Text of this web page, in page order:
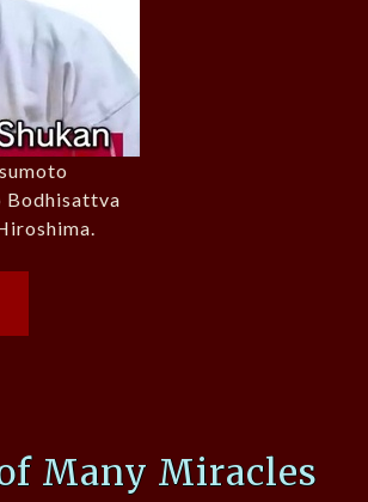
Bodhisattva
Many Miracles